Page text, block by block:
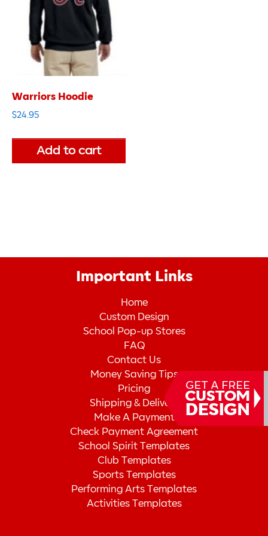
Warriors Hoodie
$24.95
Add to cart
Important Links
Home
Custom Design
School Pop-up Stores
FAQ
Contact Us
Money Saving Tips
Pricing
Shipping & Delivery
Make A Payment
Check Payment Agreement
School Spirit Templates
Club Templates
Sports Templates
Performing Arts Templates
Activities Templates